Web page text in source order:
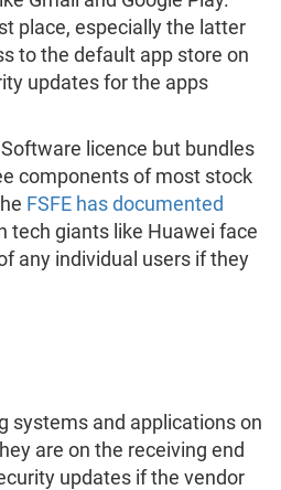
place, especially the latter
to the default app store on
updates for the apps
licence but bundles
components of most stock
FSFE has documented
tech giants like Huawei face
any individual users if they
systems and applications on
are on the receiving end
updates if the vendor